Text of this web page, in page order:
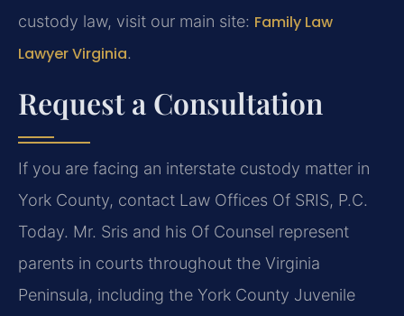
custody law, visit our main site: Family Law
Lawyer Virginia.
Request a Consultation
If you are facing an interstate custody matter in
York County, contact Law Offices Of SRIS, P.C.
Today. Mr. Sris and his Of Counsel represent
parents in courts throughout the Virginia
Peninsula, including the York County Juvenile